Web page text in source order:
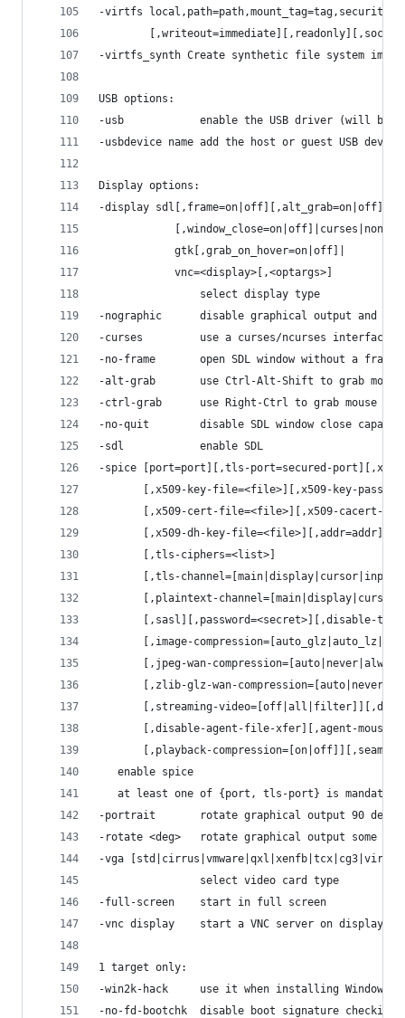
-virtfs
-virtfs_synth Create synthetic file system image
USB options:
-usb            enable the USB driver (will be
-usbdevice name add the host or guest USB
Display options:
-display
            [,window_close=on|off]|curses|none|
            gtk[,grab_on_hover=on|off]|
            vnc=<display>[,<optargs>]
                select display type
-nographic      disable graphical output and
-curses         use a curses/ncurses interface
-no-frame       open SDL window without a frame
-alt-grab       use Ctrl-Alt-Shift to grab
-ctrl-grab      use Right-Ctrl to grab mouse
-no-quit        disable SDL window close
-sdl            enable SDL
-spice [port=port][,tls-port=secured-
[,x509-key-file=<file>][,x509-key-
[,x509-cert-file=<file>][,x509-cacert-
[,x509-dh-key-
       [,tls-ciphers=<list>]
[,tls-
[,plaintext-
[,sasl][,password=<secret>][,disable-
[,image-
[,jpeg-wan-
[,zlib-glz-wan-
[,streaming-
[,disable-agent-file-xfer][,agent-
[,playback-
   enable spice
   at least one of {port, tls-port} is mandatory
-portrait       rotate graphical output 90 deg
-rotate <deg>   rotate graphical output some
-vga
                select video card type
-full-screen    start in full screen
-vnc display    start a VNC server on display
1 target only:
-win2k-hack     use it when installing Windows
-no-fd-bootchk  disable boot signature